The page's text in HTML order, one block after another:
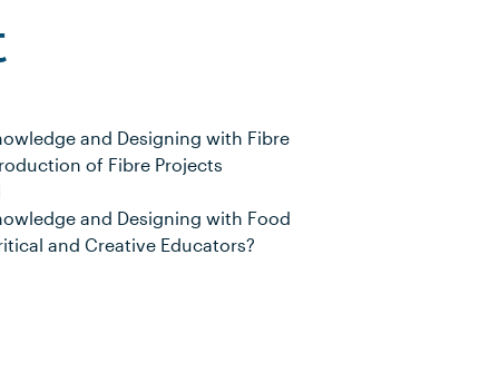
and Designing with Fibre
of Fibre Projects
and Designing with Food
and Creative Educators?